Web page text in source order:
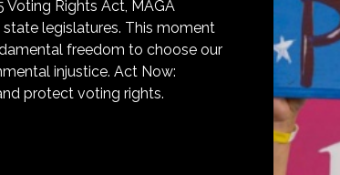
Voting Rights Act, MAGA
legislatures. This moment
freedom to choose our
injustice. Act Now:
protect voting rights.